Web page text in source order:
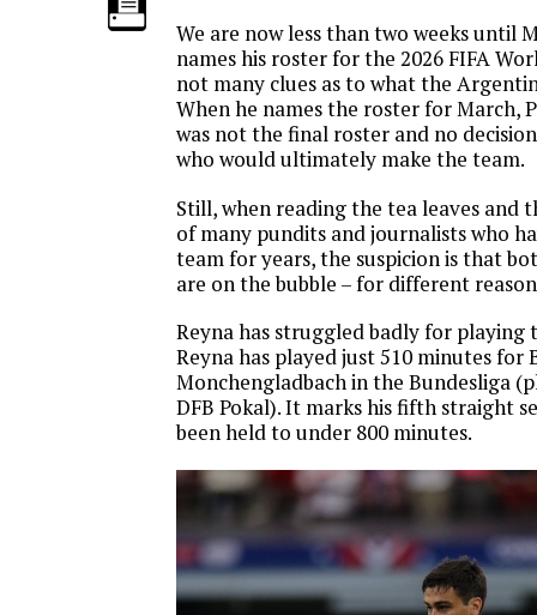
We are now less than two weeks until
names his roster for the 2026 FIFA
not many clues as to what the
When he names the roster for March,
was not the final roster and no
who would ultimately make the team.
Still, when reading the tea leaves and
of many pundits and journalists who
team for years, the suspicion is that
are on the bubble – for different
Reyna has struggled badly for playing
Reyna has played just 510 minutes for
Monchengladbach in the Bundesliga
DFB Pokal). It marks his fifth straight
been held to under 800 minutes.